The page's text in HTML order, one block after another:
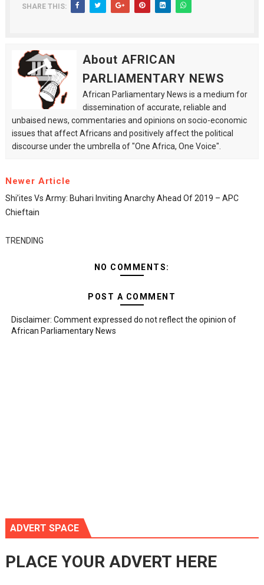
SHARE THIS:
About AFRICAN
PARLIAMENTARY NEWS
African Parliamentary News is a medium for
dissemination of accurate, reliable and
unbaised news, commentaries and opinions on socio-economic
issues that affect Africans and positively affect the political
discourse under the umbrella of "One Africa, One Voice".
Newer Article
Shi’ites Vs Army: Buhari Inviting Anarchy Ahead Of 2019 – APC
Chieftain
TRENDING
NO COMMENTS:
POST A COMMENT
Disclaimer: Comment expressed do not reflect the opinion of
African Parliamentary News
ADVERT SPACE
PLACE YOUR ADVERT HERE